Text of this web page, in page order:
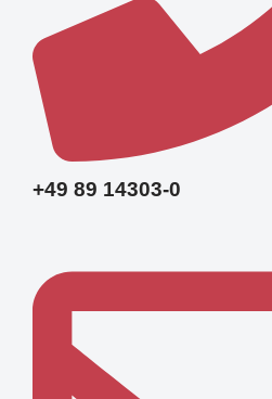
+49 89 14303-0